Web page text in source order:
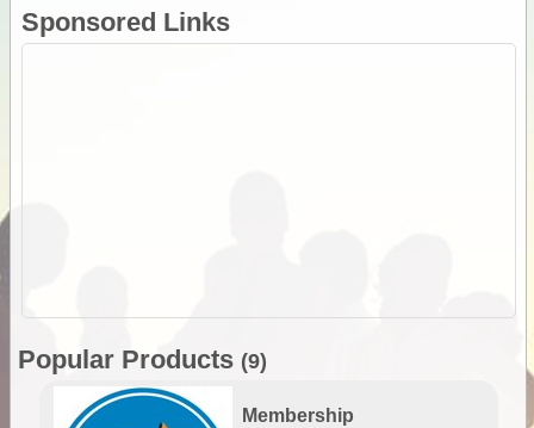
Sponsored Links
Popular Products (9)
Membership